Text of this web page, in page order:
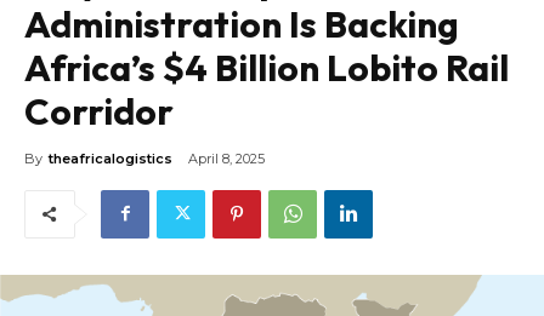
Administration Is Backing
Africa’s $4 Billion Lobito Rail
Corridor
By theafricalogistics April 8, 2025